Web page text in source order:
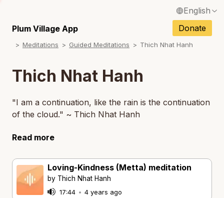
English
Français / French
Español / Spanish
Português / Portuguese
Plum Village App Donate
Meditations Guided Meditations Thich Nhat Hanh
Thich Nhat Hanh
"I am a continuation, like the rain is the continuation
of the cloud." ~ Thich Nhat Hanh
Read more
Loving-Kindness (Metta) meditation
by Thich Nhat Hanh
17:44 • 4 years ago